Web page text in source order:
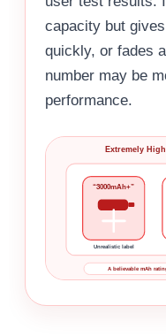
capacity but gives
quickly, or fades
number may be
performance.
Extremely
“3000mAh+”
Unrealistic label
A believable mAh